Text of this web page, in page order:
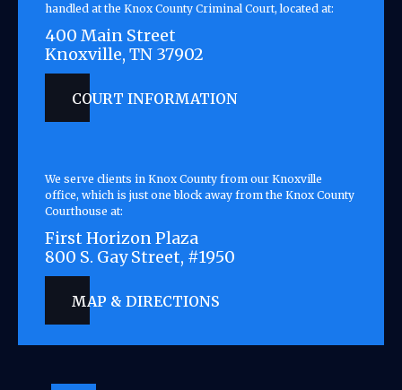
handled at the Knox County Criminal Court, located at:
400 Main Street
Knoxville, TN 37902
COURT INFORMATION
We serve clients in Knox County from our Knoxville
office, which is just one block away from the Knox County
Courthouse at:
First Horizon Plaza
800 S. Gay Street, #1950
MAP & DIRECTIONS